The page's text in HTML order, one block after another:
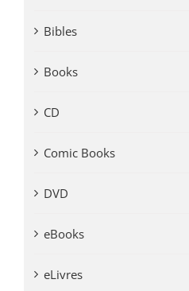
Bibles
Books
CD
Comic Books
DVD
eBooks
eLivres